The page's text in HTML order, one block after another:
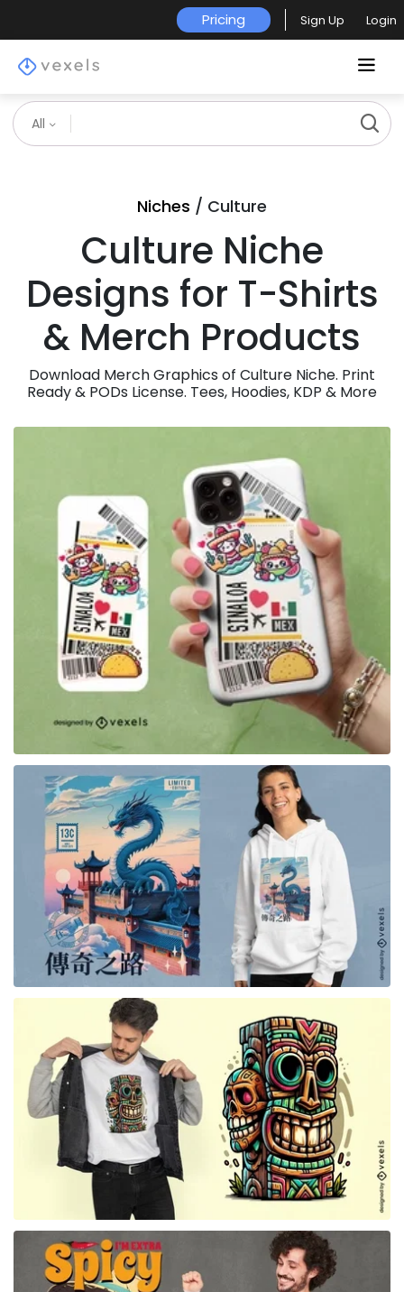
Pricing Sign Up Login
All
Niches / Culture
Culture Niche
Designs for T-Shirts
& Merch Products
Download Merch Graphics of Culture Niche. Print
Ready & PODs License. Tees, Hoodies, KDP & More
for Merch
for Merch
for Merch